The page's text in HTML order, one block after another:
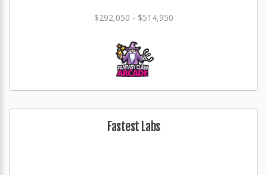
$292,050 - $514,950
Fastest Labs